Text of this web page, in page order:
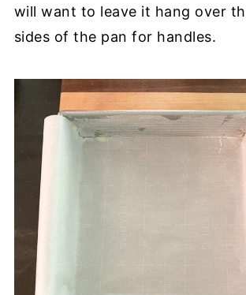
will want to leave it hang over
sides of the pan for handles.